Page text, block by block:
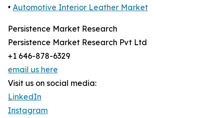
• Automotive Interior Leather Market
Persistence Market Research
Persistence Market Research Pvt Ltd
+1 646-878-6329
email us here
Visit us on social media:
LinkedIn
Instagram